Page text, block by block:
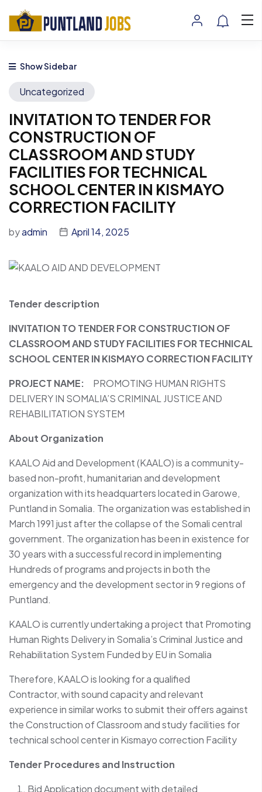
Show Sidebar
Uncategorized
INVITATION TO TENDER FOR
CONSTRUCTION OF
CLASSROOM AND STUDY
FACILITIES FOR TECHNICAL
SCHOOL CENTER IN KISMAYO
CORRECTION FACILITY
byadmin April 14, 2025
Tender description
INVITATION TO TENDER FOR CONSTRUCTION OF
CLASSROOM AND STUDY FACILITIES FOR TECHNICAL
SCHOOL CENTER IN KISMAYO CORRECTION FACILITY
PROJECT NAME: PROMOTING HUMAN RIGHTS
DELIVERY IN SOMALIA’S CRIMINAL JUSTICE AND
REHABILITATION SYSTEM
About Organization
KAALO Aid and Development (KAALO) is a community-
based non-profit, humanitarian and development
organization with its headquarters located in Garowe,
Puntland in Somalia. The organization was established in
March 1991 just after the collapse of the Somali central
government. The organization has been in existence for
30 years with a successful record in implementing
Hundreds of programs and projects in both the
emergency and the development sector in 9 regions of
Puntland.
KAALO is currently undertaking a project that Promoting
Human Rights Delivery in Somalia’s Criminal Justice and
Rehabilitation System Funded by EU in Somalia
Therefore, KAALO is looking for a qualified
Contractor, with sound capacity and relevant
experience in similar works to submit their offers against
the Construction of Classroom and study facilities for
technical school center in Kismayo correction Facility
Tender Procedures and Instruction
Bid Application document with detailed